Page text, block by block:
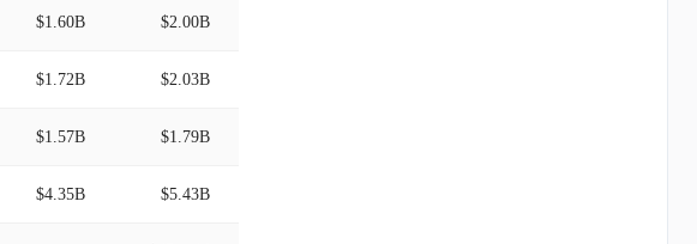
$1.60B $2.00B
$1.72B $2.03B
$1.57B $1.79B
$4.35B $5.43B